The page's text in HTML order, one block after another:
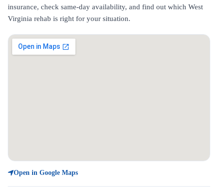
insurance, check same-day availability, and find out which West
Virginia rehab is right for your situation.
Open in Google Maps